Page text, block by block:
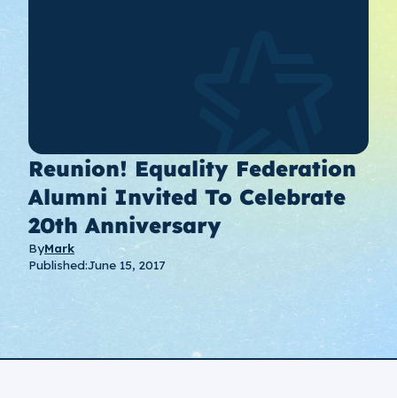
Reunion! Equality Federation
Alumni Invited To Celebrate
20th Anniversary
ByMark
Published:June 15, 2017